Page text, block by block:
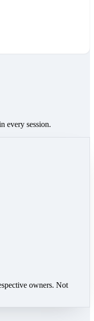
every session.
owners. Not